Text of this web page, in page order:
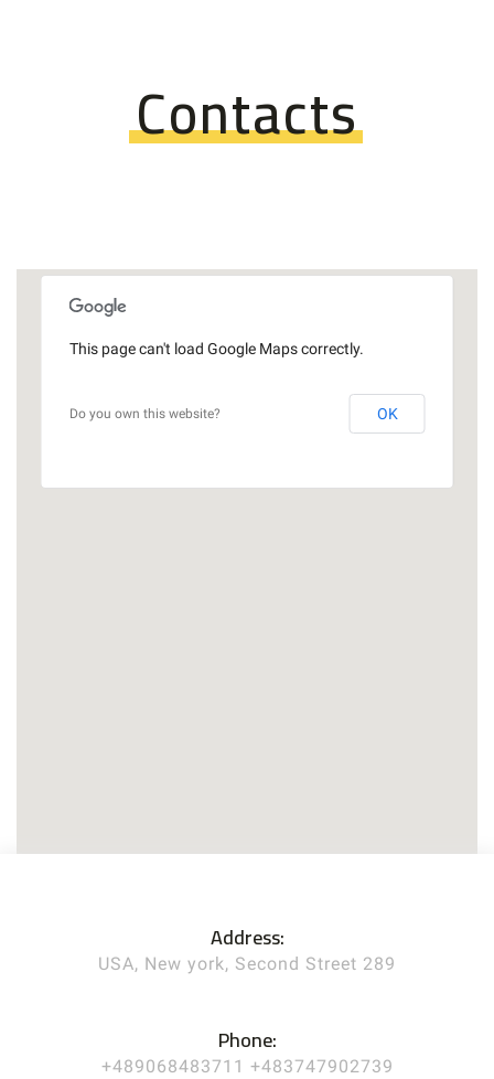
Contacts
This page can't load Google Maps correctly.
Do you own this website? OK
Address:
USA, New york, Second Street 289
Phone:
+489068483711 +483747902739